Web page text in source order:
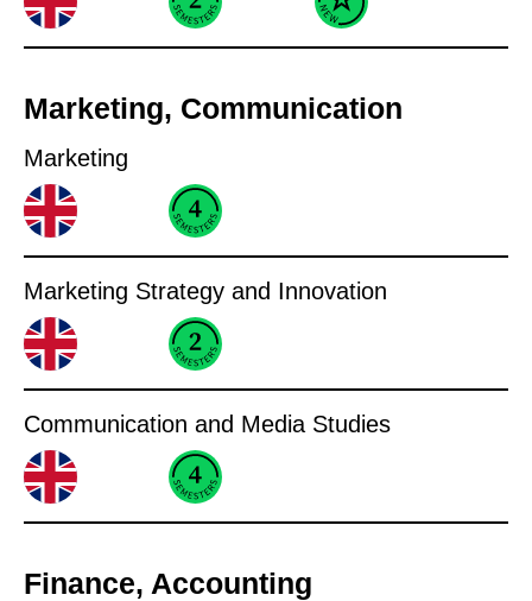
Marketing, Communication
Marketing
Marketing Strategy and Innovation
Communication and Media Studies
Finance, Accounting